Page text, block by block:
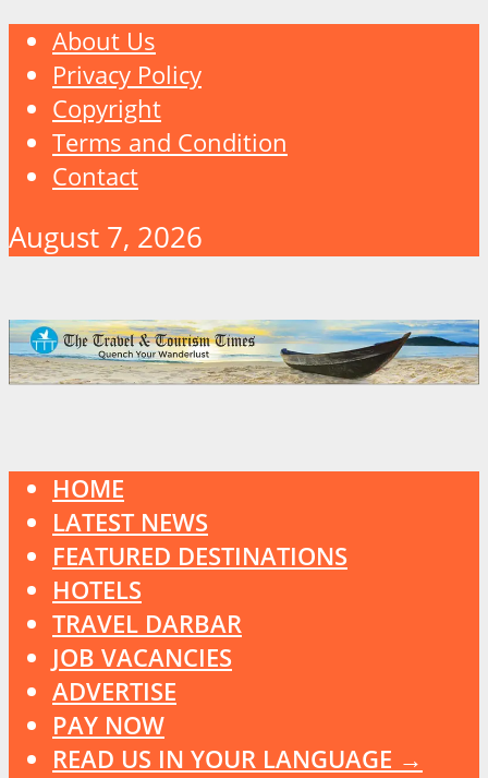
About Us
Privacy Policy
Copyright
Terms and Condition
Contact
August 7, 2026
HOME
LATEST NEWS
FEATURED DESTINATIONS
HOTELS
TRAVEL DARBAR
JOB VACANCIES
ADVERTISE
PAY NOW
READ US IN YOUR LANGUAGE →